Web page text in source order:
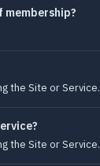
the Site or Service.
the Site or Service.